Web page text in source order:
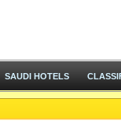
SAUDI HOTELS